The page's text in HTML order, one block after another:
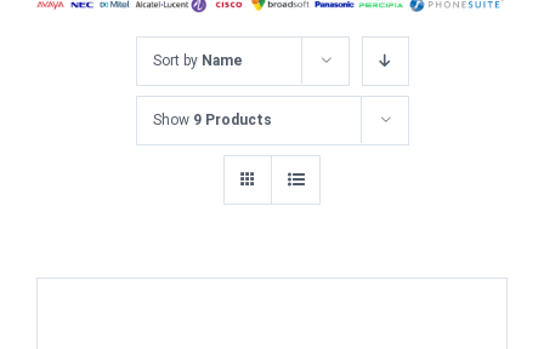
Sort by Name
Show 9 Products